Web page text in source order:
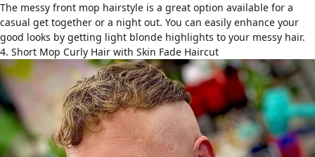
The messy front mop hairstyle is a great option available for a
casual get together or a night out. You can easily enhance your
good looks by getting light blonde highlights to your messy hair.
4. Short Mop Curly Hair with Skin Fade Haircut